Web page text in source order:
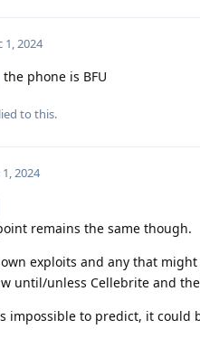
1, 2024
the phone is BFU
to this.
1, 2024
remains the same though.
exploits and any that
until/unless Cellebrite and
impossible to predict, it could